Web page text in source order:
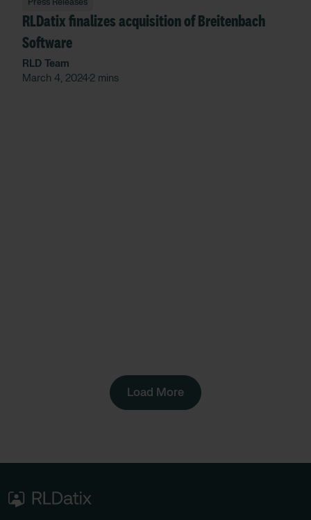
RLDatix finalizes acquisition of Breitenbach
Software
RLD Team
March 4, 2024• 2 mins
Load More